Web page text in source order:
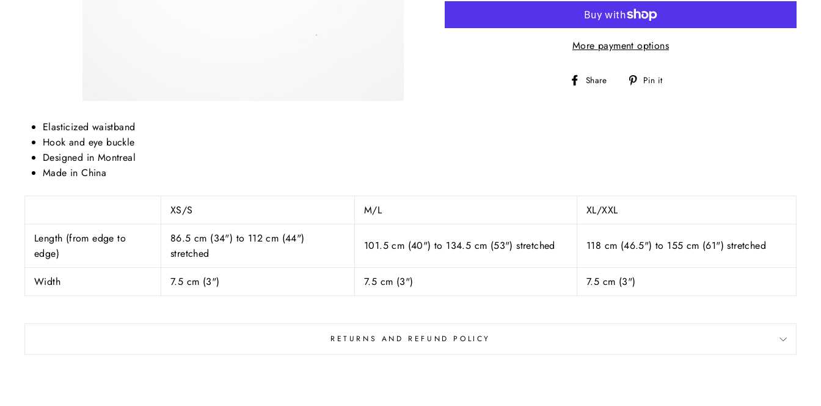
More payment options
Share
Share Pin it
Elasticized waistband
Hook and eye buckle
Designed in Montreal
Made in China
XS/S M/L
XL/XXL
Length (from edge to
edge)
86.5 cm (34") to 112 cm (44")
stretched
101.5 cm (40") to 134.5 cm (53") stretched 118 cm (46.5") to 155 cm (61") stretched
Width 7.5 cm (3") 7.5 cm (3") 7.5 cm (3")
RETURNS AND REFUND POLICY